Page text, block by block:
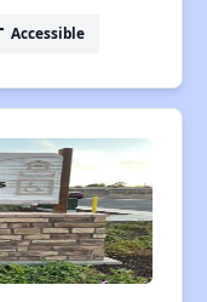
Accessible